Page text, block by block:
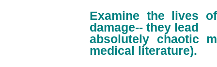
Examine the lives
damage-- they lead
absolutely chaotic
medical literature).